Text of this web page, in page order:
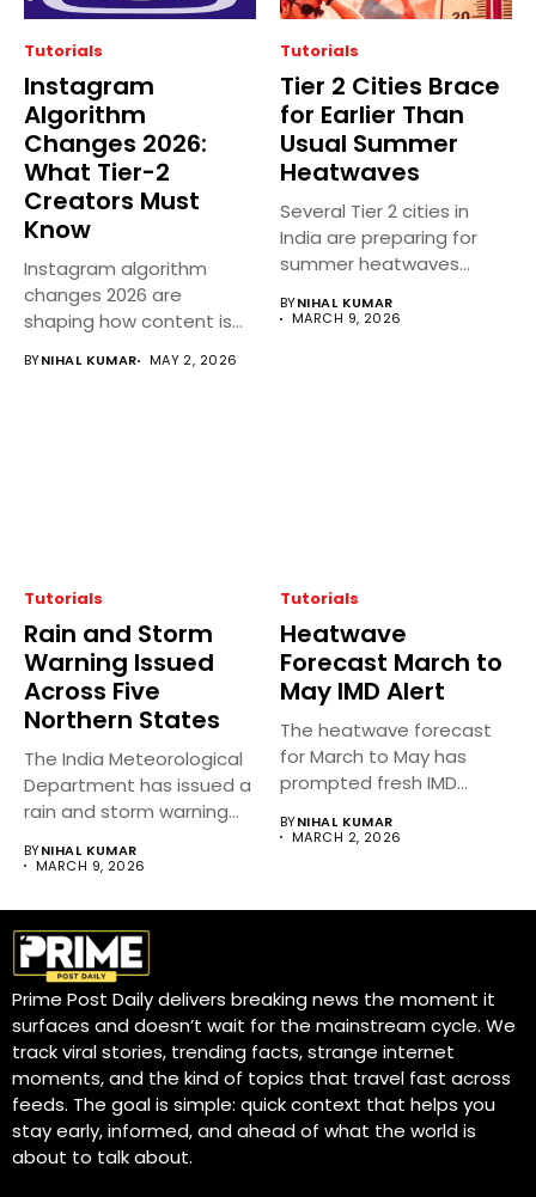
Tutorials
Instagram
Algorithm
Changes 2026:
What Tier-2
Creators Must
Know
Instagram algorithm
changes 2026 are
shaping how content is
BYNIHAL KUMAR MAY 2, 2026
Tutorials
Tier 2 Cities Brace
for Earlier Than
Usual Summer
Heatwaves
Several Tier 2 cities in
India are preparing for
summer heatwaves
BYNIHAL KUMAR
MARCH 9, 2026
Tutorials
Rain and Storm
Warning Issued
Across Five
Northern States
The India Meteorological
Department has issued a
rain and storm warning
BYNIHAL KUMAR
MARCH 9, 2026
Tutorials
Heatwave
Forecast March to
May IMD Alert
The heatwave forecast
for March to May has
prompted fresh IMD
BYNIHAL KUMAR
MARCH 2, 2026
Prime Post Daily delivers breaking news the moment it
surfaces and doesn’t wait for the mainstream cycle. We
track viral stories, trending facts, strange internet
moments, and the kind of topics that travel fast across
feeds. The goal is simple: quick context that helps you
stay early, informed, and ahead of what the world is
about to talk about.